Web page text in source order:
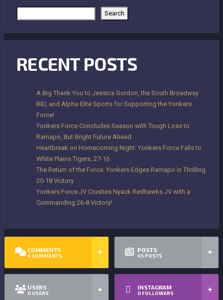
Search
RECENT POSTS
A Big Thank You to Jessica Gordon, the South Broadway
BID, and Alpha Elite Sports for Supporting the Yonkers
Force!
Yonkers Force Concludes Season with Tough Loss to
Ramapo, But Bright Future Ahead
Heartbreak on Homecoming Night: Yonkers Force Falls to
White Plains Tigers, 27-16
The Return of the Force: Yonkers Edges Ramapo in Thrilling
20-18 Victory
Yonkers Force JV Crushes Nyack Redhawks JV with a
Commanding 26-8 Victory!
COMMENTS
4 COMMENTS
POSTS
45 POSTS
USERS
0 USERS
INSTAGRAM
0 FOLLOWERS